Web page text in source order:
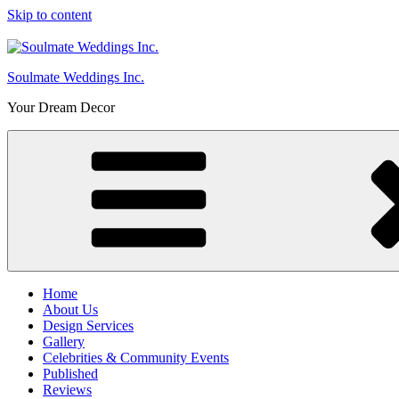
Skip to content
Soulmate Weddings Inc.
Your Dream Decor
Home
About Us
Design Services
Gallery
Celebrities & Community Events
Published
Reviews